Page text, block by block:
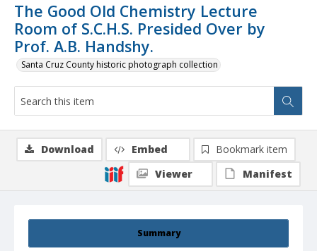
The Good Old Chemistry Lecture
Room of S.C.H.S. Presided Over by
Prof. A.B. Handshy.
Santa Cruz County historic photograph collection
Summary
Download Embed
Bookmark item
Viewer
Manifest